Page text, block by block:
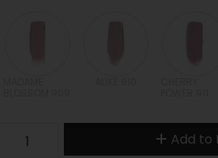
Add to